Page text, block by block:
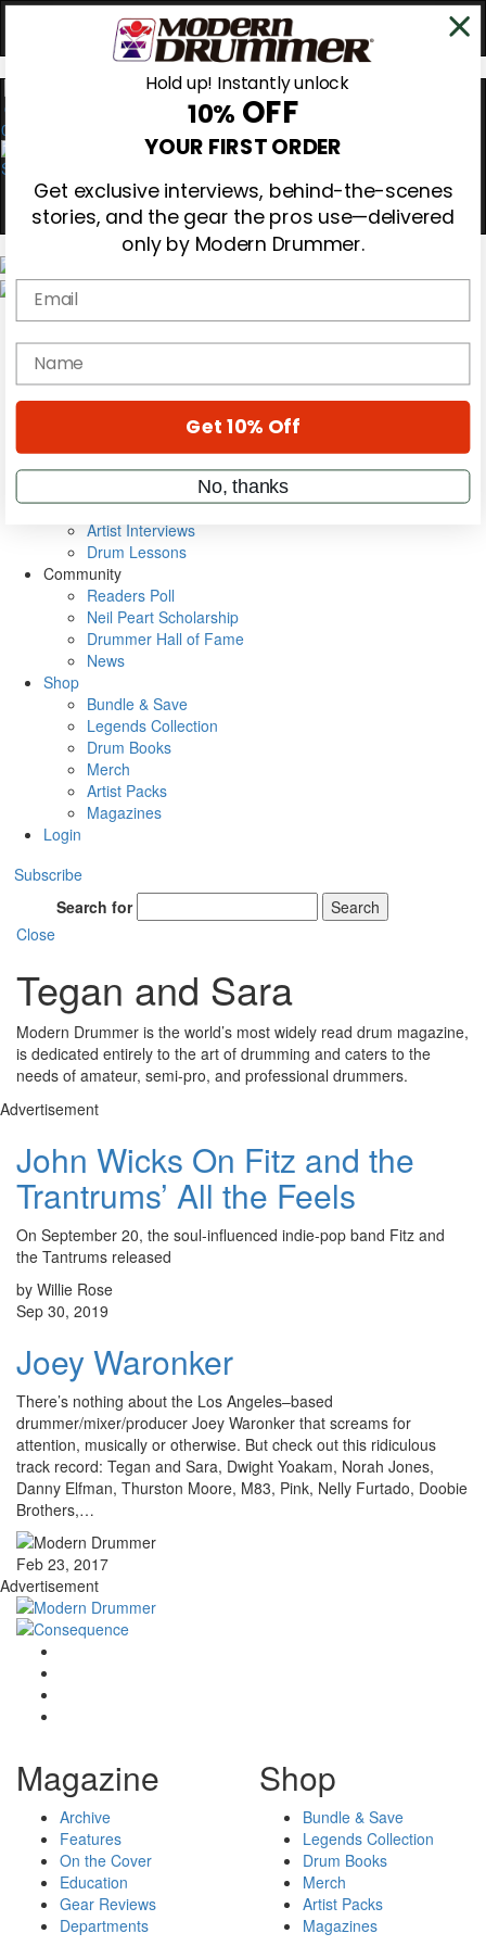
0
Gear Reviews
Education
Metal Sticks
VIP Backstage
Artist Interviews
Drum Lessons
Community
Readers Poll
Neil Peart Scholarship
Drummer Hall of Fame
News
Shop
Bundle & Save
Legends Collection
Drum Books
Merch
Artist Packs
Magazines
Login
Subscribe
Search for
Search
Close
Tegan and Sara
Modern Drummer is the world’s most widely read drum magazine,
is dedicated entirely to the art of drumming and caters to the
needs of amateur, semi-pro, and professional drummers.
Advertisement
John Wicks On Fitz and the
Trantrums’ All the Feels
On September 20, the soul-influenced indie-pop band Fitz and
the Tantrums released
by Willie Rose
Sep 30, 2019
Joey Waronker
There’s nothing about the Los Angeles–based
drummer/mixer/producer Joey Waronker that screams for
attention, musically or otherwise. But check out this ridiculous
track record: Tegan and Sara, Dwight Yoakam, Norah Jones,
Danny Elfman, Thurston Moore, M83, Pink, Nelly Furtado, Doobie
Brothers,…
Feb 23, 2017
Advertisement
Magazine
Archive
Features
On the Cover
Education
Gear Reviews
Departments
Shop
Bundle & Save
Legends Collection
Drum Books
Merch
Artist Packs
Magazines
Hold up! Instantly unlock
10% OFF
YOUR FIRST ORDER
Get exclusive interviews, behind-the-scenes
stories, and the gear the pros use—delivered
only by Modern Drummer.
Email
name
Get 10% Off
No, thanks